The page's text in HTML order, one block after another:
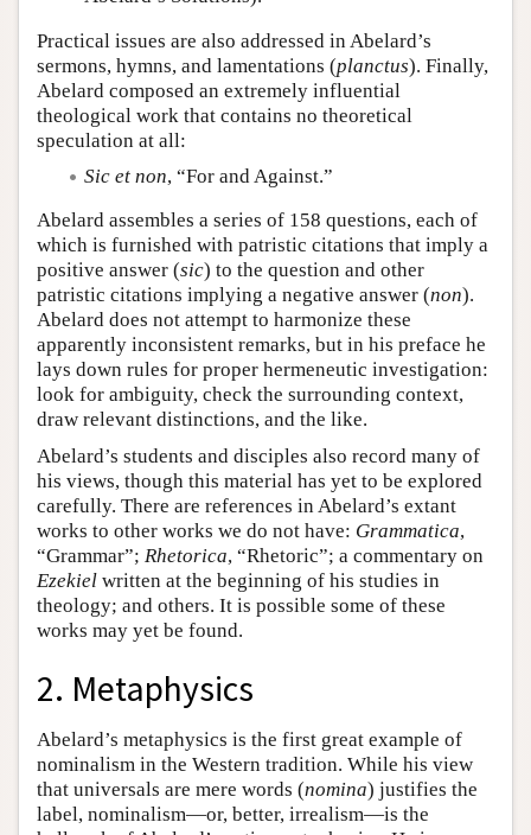
Practical issues are also addressed in Abelard’s
sermons, hymns, and lamentations (planctus). Finally,
Abelard composed an extremely influential
theological work that contains no theoretical
speculation at all:
Sic et non, “For and Against.”
Abelard assembles a series of 158 questions, each of
which is furnished with patristic citations that imply a
positive answer (sic) to the question and other
patristic citations implying a negative answer (non).
Abelard does not attempt to harmonize these
apparently inconsistent remarks, but in his preface he
lays down rules for proper hermeneutic investigation:
look for ambiguity, check the surrounding context,
draw relevant distinctions, and the like.
Abelard’s students and disciples also record many of
his views, though this material has yet to be explored
carefully. There are references in Abelard’s extant
works to other works we do not have: Grammatica,
“Grammar”; Rhetorica, “Rhetoric”; a commentary on
Ezekiel written at the beginning of his studies in
theology; and others. It is possible some of these
works may yet be found.
2. Metaphysics
Abelard’s metaphysics is the first great example of
nominalism in the Western tradition. While his view
that universals are mere words (nomina) justifies the
label, nominalism—or, better, irrealism—is the